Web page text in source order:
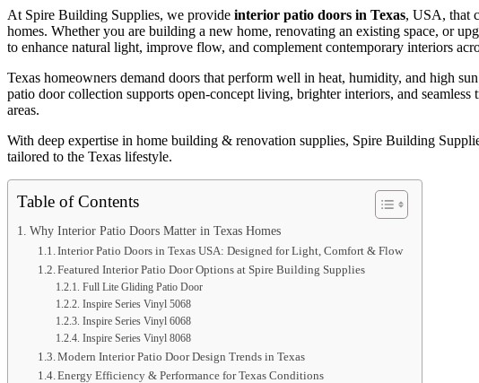
At Spire Building Supplies, we provide interior patio doors in Texas, USA, that
homes. Whether you are building a new home, renovating an existing space, or
to enhance natural light, improve flow, and complement contemporary interiors
Texas homeowners demand doors that perform well in heat, humidity, and high
patio door collection supports open-concept living, brighter interiors, and
areas.
With deep expertise in home building & renovation supplies, Spire Building
tailored to the Texas lifestyle.
Table of Contents
Why Interior Patio Doors Matter in Texas Homes
Interior Patio Doors in Texas USA: Designed for Light, Comfort & Flow
Featured Interior Patio Door Options at Spire Building Supplies
Full Lite Gliding Patio Door
Inspire Series Vinyl 5068
Inspire Series Vinyl 6068
Inspire Series Vinyl 8068
Modern Interior Patio Door Design Trends in Texas
Energy Efficiency & Performance for Texas Conditions